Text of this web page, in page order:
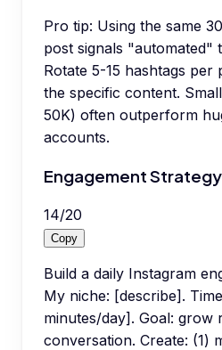
Pro tip: Using the same
post signals "automated"
Rotate 5-15 hashtags per
the specific content.
50K) often outperform
accounts.
Engagement Strategy
14/20
Copy
Build a daily Instagram
My niche: [describe].
minutes/day]. Goal: grow
conversation. Create: (1)